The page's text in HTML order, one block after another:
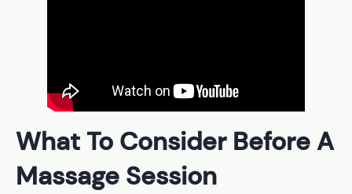
What To Consider Before A
Massage Session